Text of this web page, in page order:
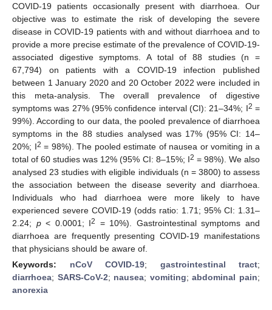
COVID-19 patients occasionally present with diarrhoea. Our
objective was to estimate the risk of developing the severe
disease in COVID-19 patients with and without diarrhoea and to
provide a more precise estimate of the prevalence of COVID-19-
associated digestive symptoms. A total of 88 studies (n =
67,794) on patients with a COVID-19 infection published
between 1 January 2020 and 20 October 2022 were included in
this meta-analysis. The overall prevalence of digestive
symptoms was 27% (95% confidence interval (CI): 21–34%; I2 =
99%). According to our data, the pooled prevalence of diarrhoea
symptoms in the 88 studies analysed was 17% (95% CI: 14–
20%; I2 = 98%). The pooled estimate of nausea or vomiting in a
total of 60 studies was 12% (95% CI: 8–15%; I2 = 98%). We also
analysed 23 studies with eligible individuals (n = 3800) to assess
the association between the disease severity and diarrhoea.
Individuals who had diarrhoea were more likely to have
experienced severe COVID-19 (odds ratio: 1.71; 95% CI: 1.31–
2.24; p< 0.0001; I2
= 10%). Gastrointestinal symptoms and
diarrhoea are frequently presenting COVID-19 manifestations
that physicians should be aware of.
Keywords: nCoV COVID-19; gastrointestinal tract;
diarrhoea; SARS-CoV-2; nausea; vomiting;abdominal pain;
anorexia